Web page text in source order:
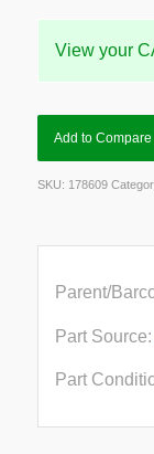
View your
Add to Compare
SKU: 178609
Parent/
Part Source:
Part